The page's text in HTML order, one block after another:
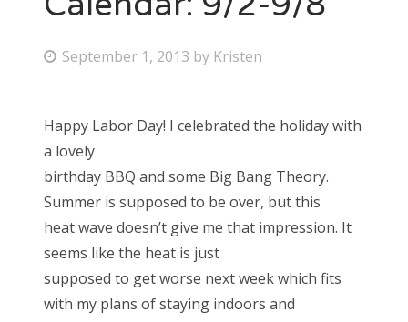
About Us
Search
for:
P
t
e
d
o
n
September 1, 2013 by Kristen
Happy Labor Day! I celebrated the holiday with
a lovely
birthday BBQ and some Big Bang Theory.
Summer is supposed to be over, but this
heat wave doesn’t give me that impression. It
seems like the heat is just
supposed to get worse next week which fits
with my plans of staying indoors and